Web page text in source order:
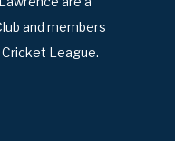
and members
League.